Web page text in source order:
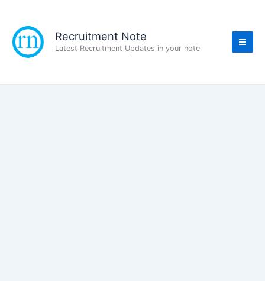
content
Recruitment Note
Latest Recruitment Updates in your note